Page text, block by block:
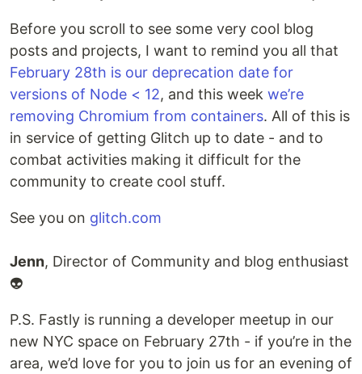
Before you scroll to see some very cool blog
posts and projects, I want to remind you all that
February 28th is our deprecation date for
versions of Node < 12, and this week we’re
removing Chromium from containers. All of this is
in service of getting Glitch up to date - and to
combat activities making it difficult for the
community to create cool stuff.
See you on glitch.com
Jenn, Director of Community and blog enthusiast
👽
P.S. Fastly is running a developer meetup in our
new NYC space on February 27th - if you’re in the
area, we’d love for you to join us for an evening of